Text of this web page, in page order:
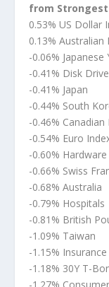
from
0.53% US Dollar
0.13% Australian
-0.06% Japanese
-0.41% Disk
-0.41% Japan
-0.44% South
-0.46% Canadian
-0.54% Euro
-0.60% Hardware
-0.66% Swiss
-0.68% Australia
-0.79% Hospitals
-0.81% British
-1.09% Taiwan
-1.15% Insurance
-1.18% 30Y T-